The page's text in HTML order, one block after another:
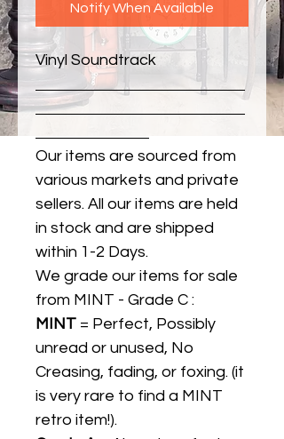
Notify When Available
Vinyl Soundtrack
Our items are sourced from
various markets and private
sellers. All our items are held
in stock and are shipped
within 1-2 Days.
We grade our items for sale
from MINT - Grade C :
MINT = Perfect, Possibly
unread or unused, No
Creasing, fading, or foxing. (it
is very rare to find a MINT
retro item!).